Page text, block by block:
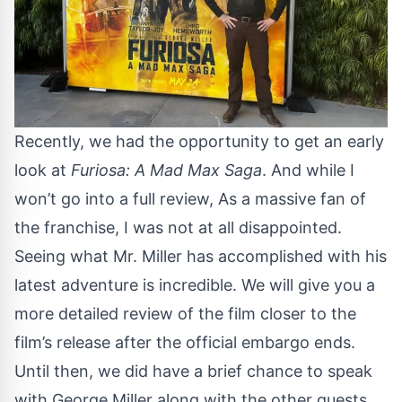
Recently, we had the opportunity to get an early
look at Furiosa: A Mad Max Saga. And while I
won’t go into a full review, As a massive fan of
the franchise, I was not at all disappointed.
Seeing what Mr. Miller has accomplished with his
latest adventure is incredible. We will give you a
more detailed review of the film closer to the
film’s release after the official embargo ends.
Until then, we did have a brief chance to speak